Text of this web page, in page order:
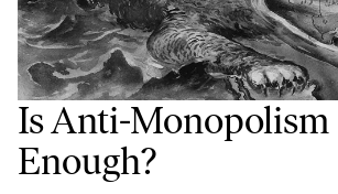
Is Anti-Monopolism
Enough?